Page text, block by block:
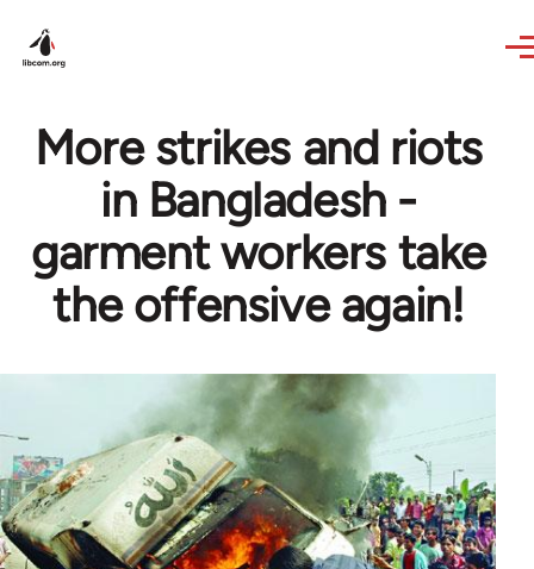
More strikes and riots
in Bangladesh -
garment workers take
the offensive again!